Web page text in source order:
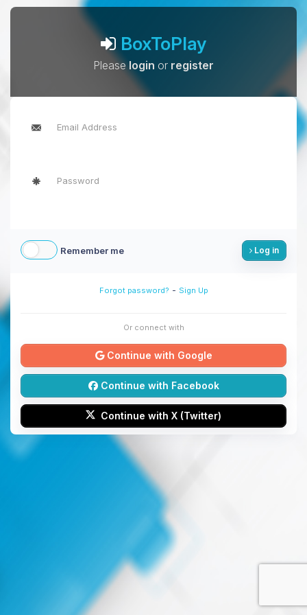
BoxToPlay
Pleaselogin or register
Remember me Log in
Forgot password? - Sign Up
Or connect with
Continue with Google
Continue with Facebook
Continue with X (Twitter)